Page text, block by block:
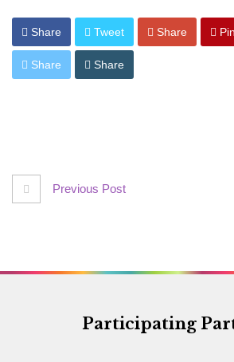
Share Tweet Share Pin
Share Share
Previous Post
Participating